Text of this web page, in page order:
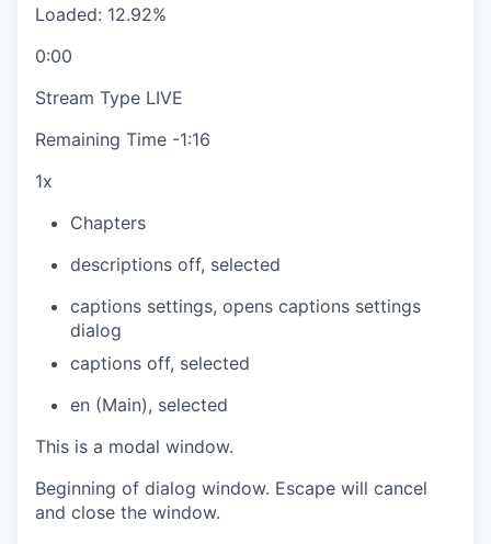
Loaded: 12.92%
0:00
Stream Type LIVE
Remaining Time -1:16
1x
Chapters
descriptions off, selected
captions settings, opens captions settings
dialog
captions off, selected
en (Main), selected
This is a modal window.
Beginning of dialog window. Escape will cancel
and close the window.